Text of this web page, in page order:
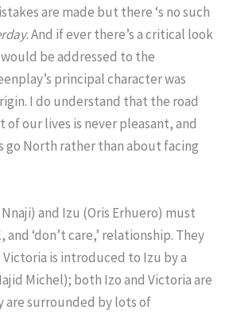
are made but there ‘s no such
. And if ever there’s a critical look
be addressed to the
principal character was
I do understand that the road
of our lives is never pleasant, and
go North rather than about facing
and Izu (Oris Erhuero) must
‘don’t care,’ relationship. They
is introduced to Izu by a
Michel); both Izo and Victoria are
are surrounded by lots of